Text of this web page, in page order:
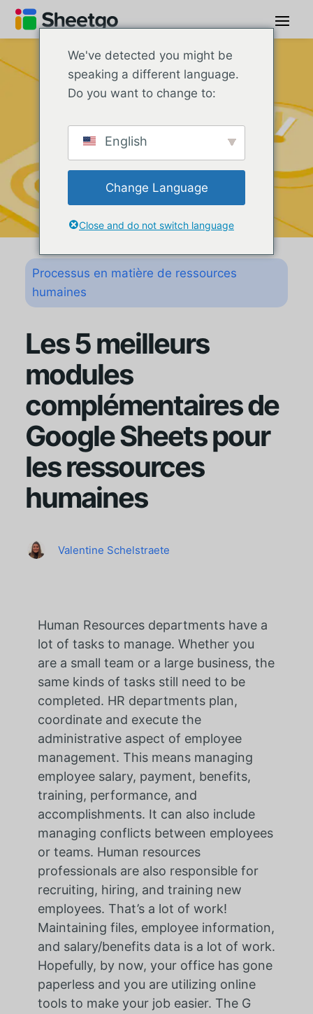
Processus en matière de ressources
humaines
Les 5 meilleurs
modules
complémentaires de
Google Sheets pour
les ressources
humaines
Valentine Schelstraete
Human Resources departments have a
lot of tasks to manage. Whether you
are a small team or a large business, the
same kinds of tasks still need to be
completed. HR departments plan,
coordinate and execute the
administrative aspect of employee
management. This means managing
employee salary, payment, benefits,
training, performance, and
accomplishments. It can also include
managing conflicts between employees
or teams. Human resources
professionals are also responsible for
recruiting, hiring, and training new
employees. That’s a lot of work!
Maintaining files, employee information,
and salary/benefits data is a lot of work.
Hopefully, by now, your office has gone
paperless and you are utilizing online
tools to make your job easier. The G
We've detected you might be
speaking a different language.
Do you want to change to:
English
Change Language
Close and do not switch language